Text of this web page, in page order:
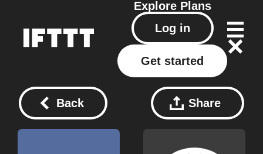
Explore Plans
Log in
Get started
Back Share